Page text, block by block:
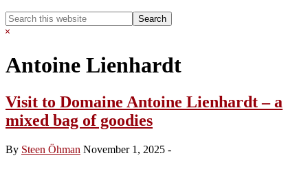
Search
this
Hide
Antoine Lienhardt
Visit to Domaine Antoine Lienhardt – a
mixed bag of goodies
By Steen Öhman November 1, 2025 -